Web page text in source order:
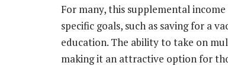
For many, this supplemental
specific goals, such as saving for a
education. The ability to take on
making it an attractive option for